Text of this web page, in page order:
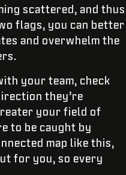
scattered, and thus
flags, you can better
and overwhelm the
your team, check
they’re
your field of
to be caught by
map like this,
for you, so every